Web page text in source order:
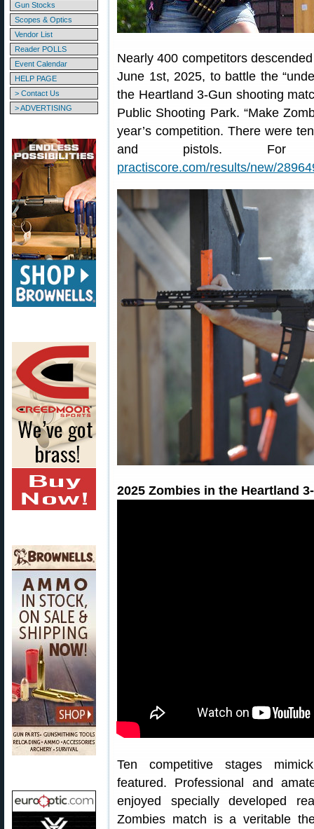
Gun Stocks
Scopes & Optics
Vendor List
Reader POLLS
Event Calendar
HELP PAGE
> Contact Us
> ADVERTISING
Nearly 400 competitors
June 1st, 2025, to battle the
the Heartland 3-Gun shooting
Public Shooting Park. “Make
year’s competition. There were
and pistols. For
practiscore.com/results/new/
2025 Zombies in the Heartland
Ten competitive stages
featured. Professional and
enjoyed specially developed
Zombies match is a veritable